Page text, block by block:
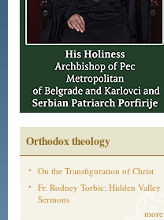
Orthodox theology
On the Transfiguration of Christ
Fr. Rodney Torbic: Hidden Valley
Sermons
more